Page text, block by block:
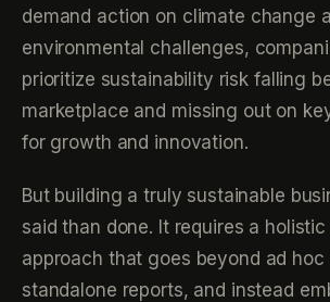
demand action on climate change
environmental challenges,
prioritize sustainability risk falling
marketplace and missing out on
for growth and innovation.
But building a truly sustainable
said than done. It requires a
approach that goes beyond ad
standalone reports, and instead